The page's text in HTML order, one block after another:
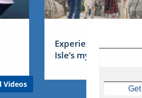
Videos
Experience Ireland:
Isle’s mythical tales